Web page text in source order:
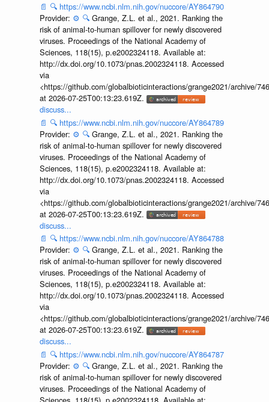
📄 🔍 https://www.ncbi.nlm.nih.gov/nuccore/AY864790
Provider: ⚙️ 🔍 Grange, Z.L. et al., 2021. Ranking the
risk of animal-to-human spillover for newly discovered
viruses. Proceedings of the National Academy of
Sciences, 118(15), p.e2002324118. Available at:
http://dx.doi.org/10.1073/pnas.2002324118. Accessed
via
<https://github.com/globalbioticinteractions/grange2021/archive/
at 2026-07-25T00:13:23.619Z.
discuss...
📄 🔍 https://www.ncbi.nlm.nih.gov/nuccore/AY864789
Provider: ⚙️ 🔍 Grange, Z.L. et al., 2021. Ranking the
risk of animal-to-human spillover for newly discovered
viruses. Proceedings of the National Academy of
Sciences, 118(15), p.e2002324118. Available at:
http://dx.doi.org/10.1073/pnas.2002324118. Accessed
via
<https://github.com/globalbioticinteractions/grange2021/archive/
at 2026-07-25T00:13:23.619Z.
discuss...
📄 🔍 https://www.ncbi.nlm.nih.gov/nuccore/AY864788
Provider: ⚙️ 🔍 Grange, Z.L. et al., 2021. Ranking the
risk of animal-to-human spillover for newly discovered
viruses. Proceedings of the National Academy of
Sciences, 118(15), p.e2002324118. Available at:
http://dx.doi.org/10.1073/pnas.2002324118. Accessed
via
<https://github.com/globalbioticinteractions/grange2021/archive/
at 2026-07-25T00:13:23.619Z.
discuss...
📄 🔍 https://www.ncbi.nlm.nih.gov/nuccore/AY864787
Provider: ⚙️ 🔍 Grange, Z.L. et al., 2021. Ranking the
risk of animal-to-human spillover for newly discovered
viruses. Proceedings of the National Academy of
Sciences, 118(15), p.e2002324118. Available at: